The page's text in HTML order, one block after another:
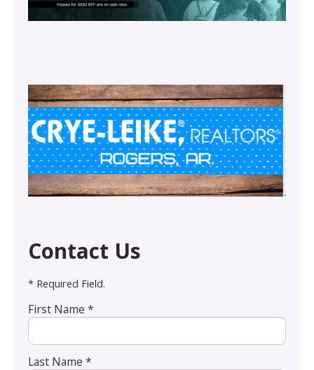
Contact Us
* Required Field.
First Name *
Last Name *